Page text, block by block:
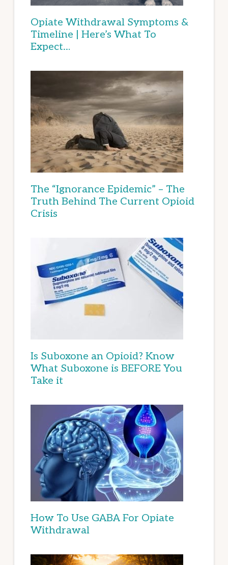
Opiate Withdrawal Symptoms &
Timeline | Here’s What To
Expect…
The “Ignorance Epidemic” – The
Truth Behind The Current Opioid
Crisis
Is Suboxone an Opioid? Know
What Suboxone is BEFORE You
Take it
How To Use GABA For Opiate
Withdrawal